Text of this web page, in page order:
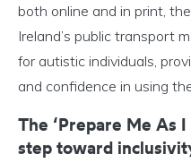
both online and in print,
Ireland’s public transport
for autistic individuals,
and confidence in using
The ‘Prepare Me As
step toward